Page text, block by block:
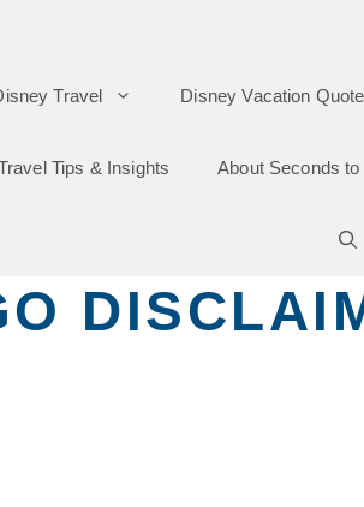
Travel Disney Vacation Quote
Tips & Insights About Seconds to